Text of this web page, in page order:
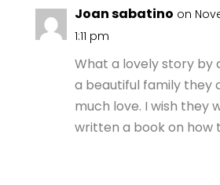
Joan sabatino on
1:11 pm
What a lovely story by
a beautiful family they
much love. I wish they
written a book on how